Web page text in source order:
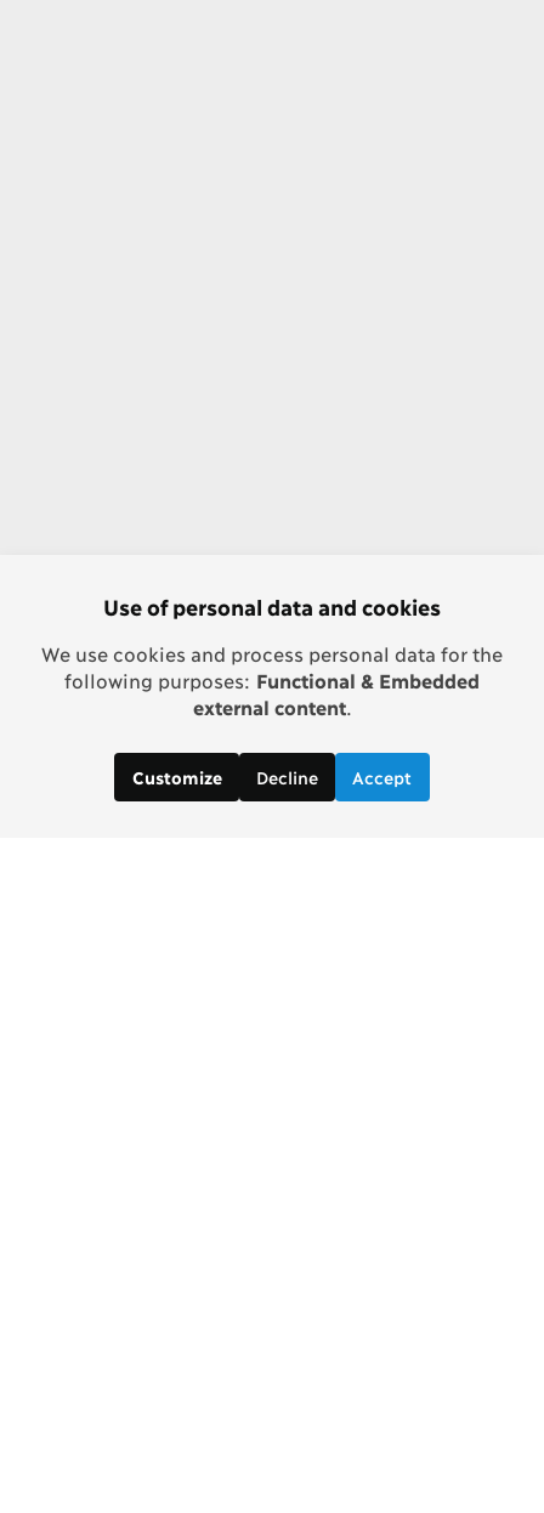
Use of personal data and cookies
We use cookies and process personal data for the
following purposes: Functional & Embedded
external content.
Customize Decline Accept